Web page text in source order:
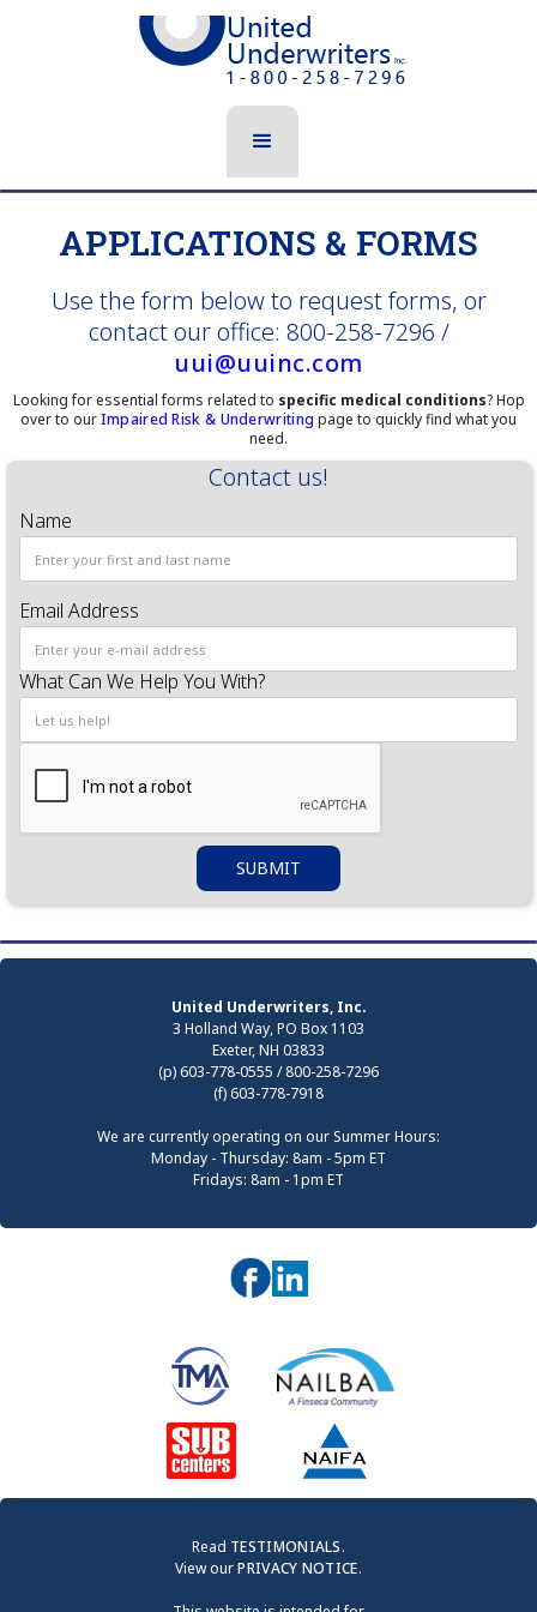
APPLICATIONS & FORMS
Use the form below to request forms, or
contact our office: 800-258-7296 /
uui@uuinc.com
Looking for essential forms related to specific medical conditions? Hop
over to ourImpaired Risk & Underwriting page to quickly find what you
need.
Contact us!
Name
Email Address
What Can We Help You With?
United Underwriters, Inc.
3 Holland Way, PO Box 1103
Exeter, NH 03833
(p) 603-778-0555 / 800-258-7296
(f) 603-778-7918
We are currently operating on our Summer Hours:
Monday - Thursday: 8am - 5pm ET
Fridays: 8am - 1pm ET
Read TESTIMONIALS.
View ourPRIVACY NOTICE.